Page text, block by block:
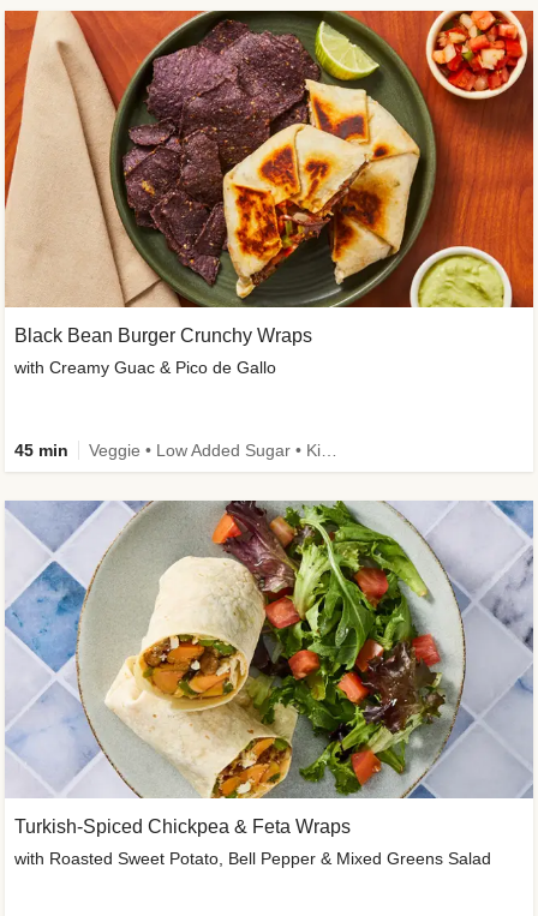
Black Bean Burger Crunchy Wraps
with Creamy Guac & Pico de Gallo
45 min
Turkish-Spiced Chickpea & Feta Wraps
with Roasted Sweet Potato, Bell Pepper & Mixed Greens Salad